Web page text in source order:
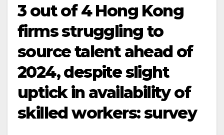
3 out of 4 Hong Kong
firms struggling to
source talent ahead of
2024, despite slight
uptick in availability of
skilled workers: survey